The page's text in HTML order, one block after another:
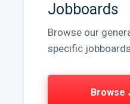
Jobboards
Browse our
specific
Browse